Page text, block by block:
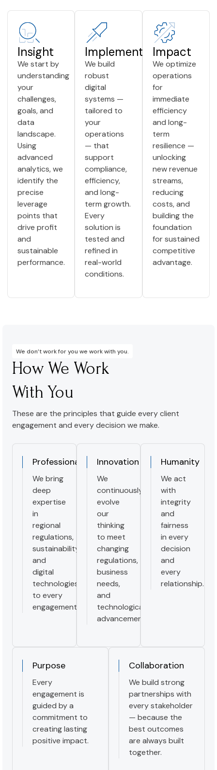
Insight
We start by
understanding
your
challenges,
goals, and
data
landscape.
Using
advanced
analytics, we
identify the
precise
leverage
points that
drive profit
and
sustainable
performance.
Implementation
We build
robust
digital
systems —
tailored to
your
operations
— that
support
compliance,
efficiency,
and long-
term growth.
Every
solution is
tested and
refined in
real-world
conditions.
Impact
We optimize
operations
for
immediate
efficiency
and long-
term
resilience —
unlocking
new revenue
streams,
reducing
costs, and
building the
foundation
for sustained
competitive
advantage.
We don’t work for you we work with you.
How We Work
With You
These are the principles that guide every client
engagement and every decision we make.
Professionalism
We bring
deep
expertise
in
regional
regulations,
sustainability,
and
digital
technologies
to every
engagement.
Innovation
We
continuously
evolve
our
thinking
to meet
changing
regulations,
business
needs,
and
technological
advancement.
Humanity
We act
with
integrity
and
fairness
in every
decision
and
every
relationship.
Purpose
Every
engagement is
guided by a
commitment to
creating lasting
positive impact.
Collaboration
We build strong
partnerships with
every stakeholder
— because the
best outcomes
are always built
together.